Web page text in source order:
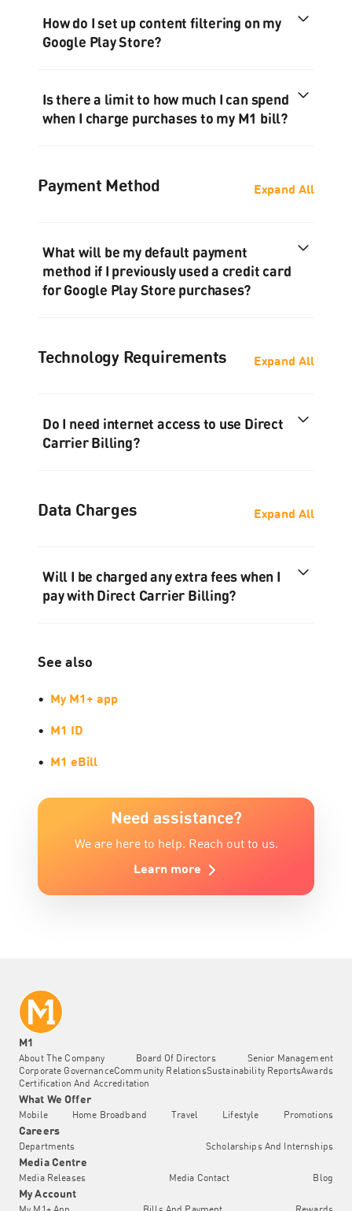
How do I set up content filtering on my
Google Play Store?
Is there a limit to how much I can spend
when I charge purchases to my M1 bill?
Payment Method Expand All
What will be my default payment
method if I previously used a credit card
for Google Play Store purchases?
Technology Requirements Expand All
Do I need internet access to use Direct
Carrier Billing?
Data Charges Expand All
Will I be charged any extra fees when I
pay with Direct Carrier Billing?
See also
• My M1+ app
• M1 ID
• M1 eBill
Need assistance?
We are here to help. Reach out to us.
Learn more
M1
About The Company Board Of Directors
Senior Management
Corporate GovernanceCommunity RelationsSustainability ReportsAwards
Certification And Accreditation
What We Offer
Mobile Home Broadband Travel Lifestyle Promotions
Careers
Departments Scholarships And Internships
Media Centre
Media Releases Media Contact Blog
My Account